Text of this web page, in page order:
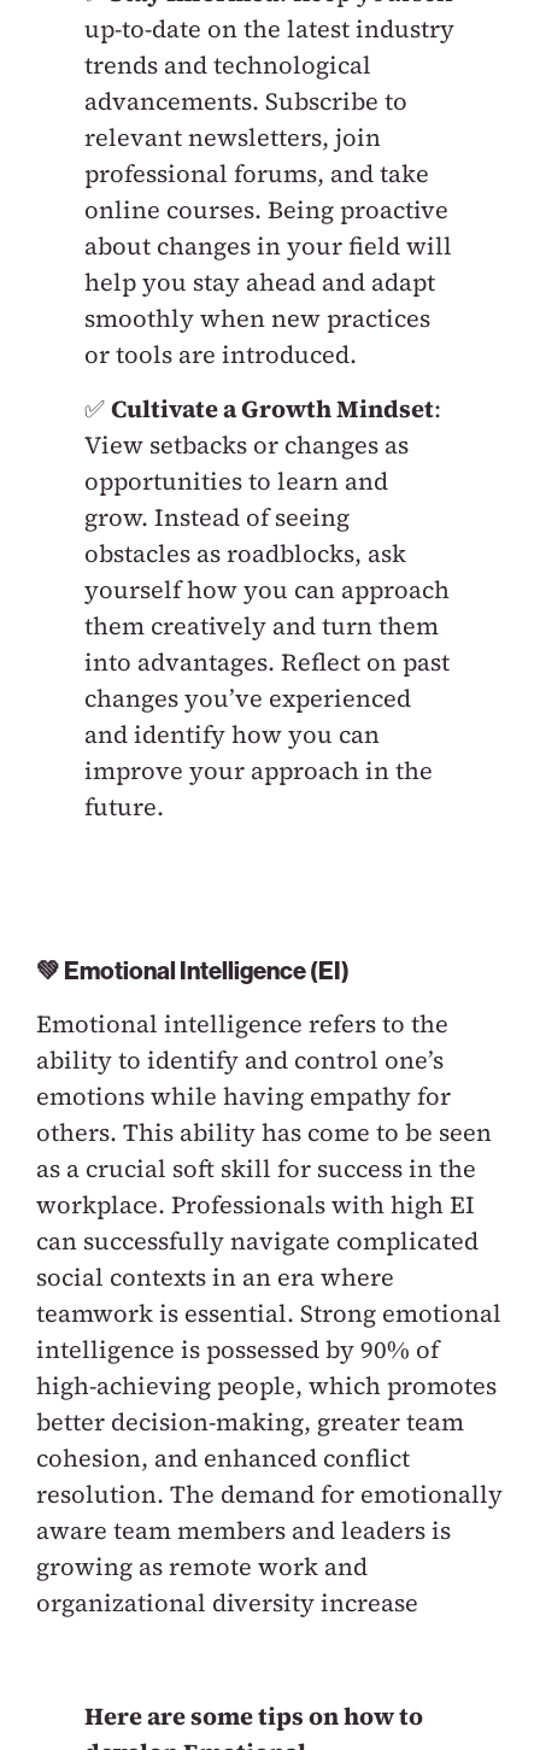
up-to-date on the latest industry
trends and technological
advancements. Subscribe to
relevant newsletters, join
professional forums, and take
online courses. Being proactive
about changes in your field will
help you stay ahead and adapt
smoothly when new practices
or tools are introduced.
✅Cultivate a Growth Mindset:
View setbacks or changes as
opportunities to learn and
grow. Instead of seeing
obstacles as roadblocks, ask
yourself how you can approach
them creatively and turn them
into advantages. Reflect on past
changes you’ve experienced
and identify how you can
improve your approach in the
future.
💚 Emotional Intelligence (EI)
Emotional intelligence refers to the
ability to identify and control one’s
emotions while having empathy for
others. This ability has come to be seen
as a crucial soft skill for success in the
workplace. Professionals with high EI
can successfully navigate complicated
social contexts in an era where
teamwork is essential. Strong emotional
intelligence is possessed by 90% of
high-achieving people, which promotes
better decision-making, greater team
cohesion, and enhanced conflict
resolution. The demand for emotionally
aware team members and leaders is
growing as remote work and
organizational diversity increase
Here are some tips on how to